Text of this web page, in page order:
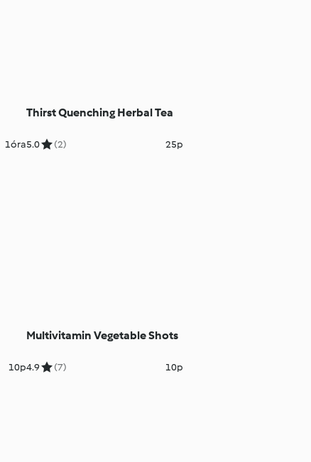
1óra
Thirst Quenching Herbal Tea
5.0 (2) 25p
10p
Multivitamin Vegetable Shots
4.9 (7) 10p